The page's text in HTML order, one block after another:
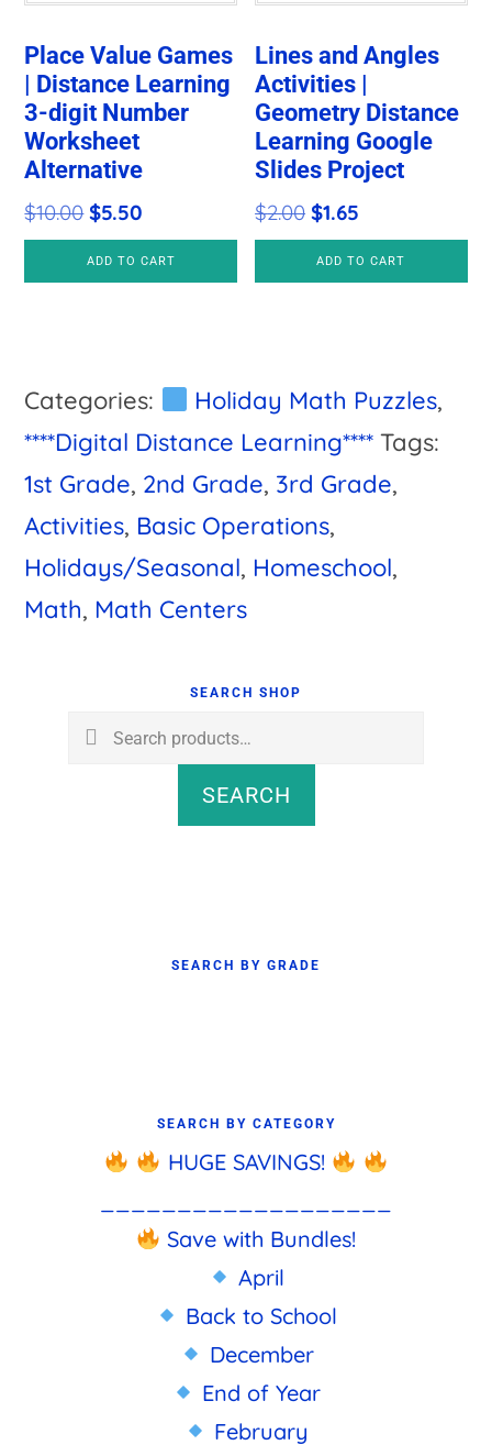
Place Value Games
| Distance Learning
3-digit Number
Worksheet
Alternative
$10.00Original
price
was:
$5.50
price
is:
ADD TO CART
Lines and Angles
Activities |
Geometry Distance
Learning Google
Slides Project
$2.00 Original
price
was:
$1.65
price
is:
ADD TO CART
Categories: Holiday Math Puzzles,
****Digital Distance Learning**** Tags:
1st Grade, 2nd Grade, 3rd Grade,
Activities, Basic Operations,
Holidays/Seasonal, Homeschool,
Math, Math Centers
SEARCH SHOP
Search
SEARCH
SEARCH BY GRADE
SEARCH BY CATEGORY
HUGE SAVINGS!
Save with Bundles!
April
Back to School
December
End of Year
February